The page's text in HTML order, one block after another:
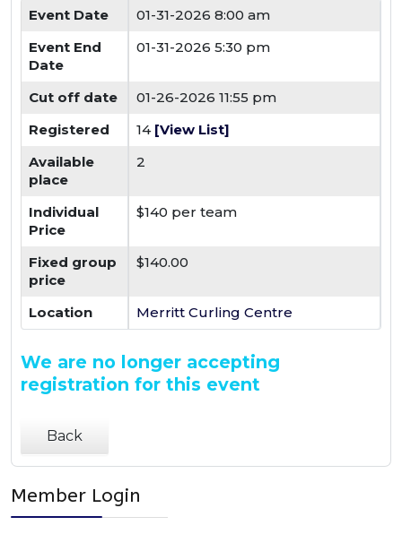
Event Date
01-31-2026 8:00 am
Event End
Date
01-31-2026 5:30 pm
Cut off date
01-26-2026 11:55 pm
Registered
14 [View List]
Available
place
2
Individual
Price
$140 per team
Fixed group
price
$140.00
Location Merritt Curling Centre
We are no longer accepting
registration for this event
Back
Member Login